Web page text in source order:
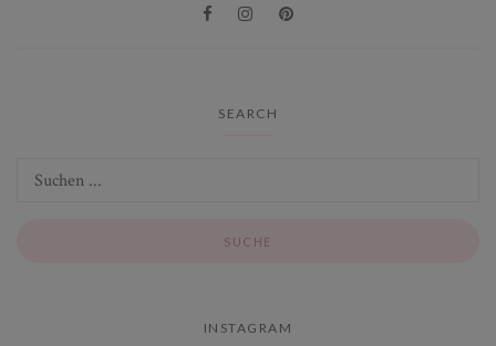
SEARCH
INSTAGRAM